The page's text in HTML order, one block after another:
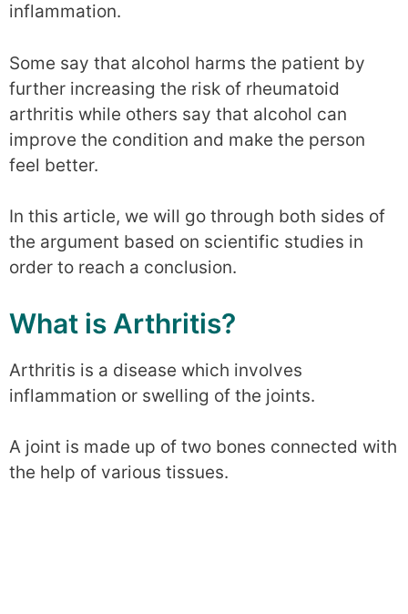
inflammation.
Some say that alcohol harms the patient by
further increasing the risk of rheumatoid
arthritis while others say that alcohol can
improve the condition and make the person
feel better.
In this article, we will go through both sides of
the argument based on scientific studies in
order to reach a conclusion.
What is Arthritis?
Arthritis is a disease which involves
inflammation or swelling of the joints.
A joint is made up of two bones connected with
the help of various tissues.